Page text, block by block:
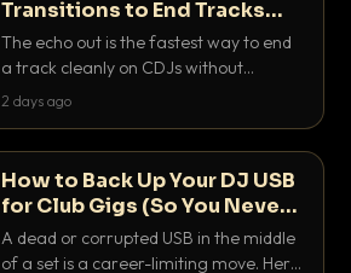
Transitions to End Tracks
Cleanly on CDJs
The echo out is the fastest way to end
a track cleanly on CDJs without
waiting for a dead outro. Here is
2 days ago
How to Back Up Your DJ USB
for Club Gigs (So You Never
Get Caught Out)
A dead or corrupted USB in the middle
of a set is a career-limiting move. Here